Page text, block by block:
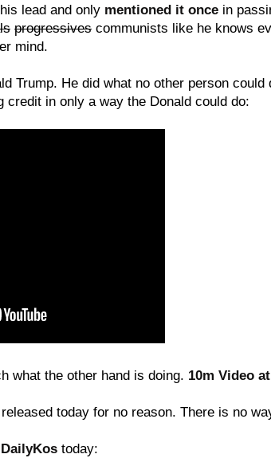
lead and only mentioned it once in
progressives communists like he knows
mind.
Trump. He did what no other person could
in only a way the Donald could do:
what the other hand is doing. 10m Video
today for no reason. There is no
DailyKos today: